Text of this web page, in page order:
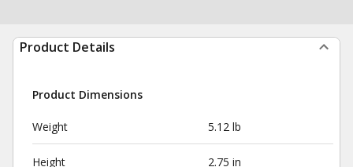
Product Details
Product Dimensions
Weight 5.12 lb
Height 2.75 in